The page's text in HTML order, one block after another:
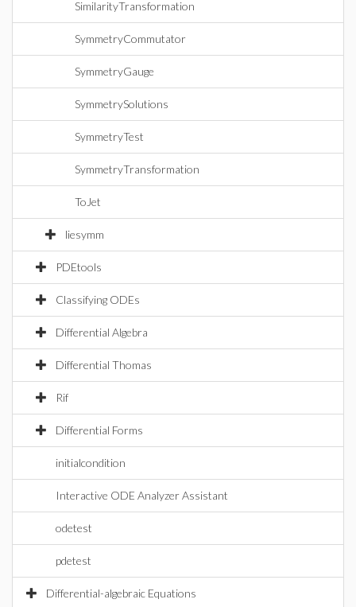
SimilarityTransformation
SymmetryCommutator
SymmetryGauge
SymmetrySolutions
SymmetryTest
SymmetryTransformation
ToJet
liesymm
PDEtools
Classifying ODEs
Differential Algebra
Differential Thomas
Rif
Differential Forms
initialcondition
Interactive ODE Analyzer Assistant
odetest
pdetest
Differential-algebraic Equations